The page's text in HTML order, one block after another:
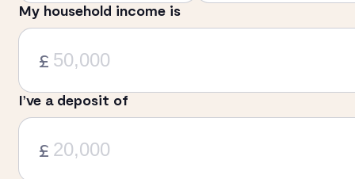
My household income is
£
I’ve a deposit of
£